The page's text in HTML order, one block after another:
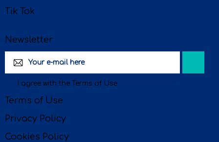
Tik Tok
Newsletter
I agree with the Terms of Use.
Terms of Use
Privacy Policy
Cookies Policy